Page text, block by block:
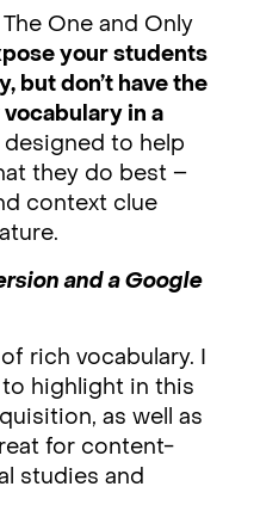
One and Only
your students
but don’t have the
in a
to help
they do best –
context clue
and a Google
rich vocabulary. I
highlight in this
as well as
for content-
studies and